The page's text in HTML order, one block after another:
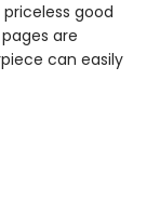
good
are
can easily